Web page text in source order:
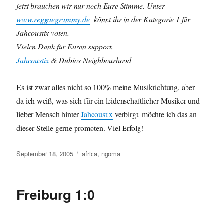
jetzt brauchen wir nur noch Eure Stimme. Unter
www.reggaegrammy.de könnt ihr in der Kategorie 1 für
Jahcoustix voten.
Vielen Dank für Euren support,
Jahcoustix & Dubios Neighbourhood
Es ist zwar alles nicht so 100% meine Musikrichtung, aber
da ich weiß, was sich für ein leidenschaftlicher Musiker und
lieber Mensch hinterJahcoustixverbirgt, möchte ich das an
dieser Stelle gerne promoten. Viel Erfolg!
Posted
September 18, 2005 Categories
africa, ngoma
Freiburg 1:0